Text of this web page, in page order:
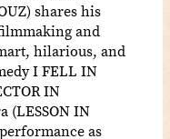
shares his
and
hilarious, and
I FELL IN
IN
(LESSON IN
as